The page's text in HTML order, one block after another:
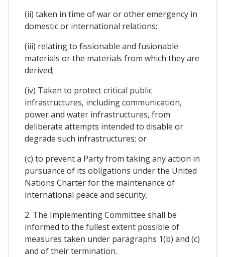
(ii) taken in time of war or other emergency in
domestic or international relations;
(iii) relating to fissionable and fusionable
materials or the materials from which they are
derived;
(iv) Taken to protect critical public
infrastructures, including communication,
power and water infrastructures, from
deliberate attempts intended to disable or
degrade such infrastructures; or
(c) to prevent a Party from taking any action in
pursuance of its obligations under the United
Nations Charter for the maintenance of
international peace and security.
2. The Implementing Committee shall be
informed to the fullest extent possible of
measures taken under paragraphs 1(b) and (c)
and of their termination.